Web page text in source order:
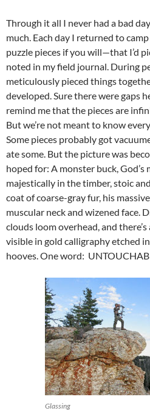
Through it all I never had a bad
much. Each day I returned to
puzzle pieces if you will—that I’d
noted in my field journal. During
meticulously pieced things
developed. Sure there were gaps
remind me that the pieces are
But we’re not meant to know
Some pieces probably got
ate some. But the picture was
hoped for: A monster buck,
majestically in the timber, stoic
coat of coarse-gray fur, his
muscular neck and wizened face.
clouds loom overhead, and
visible in gold calligraphy etched
hooves. One word:
Glassing